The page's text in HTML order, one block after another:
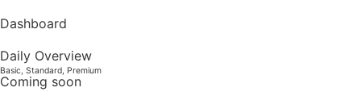
Dashboard
Daily Overview
Basic, Standard, Premium
Coming soon